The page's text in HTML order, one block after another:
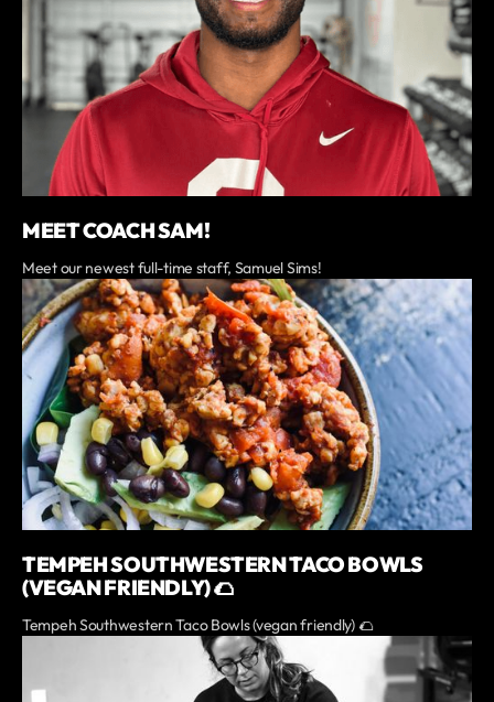
MEET COACH SAM!
Meet our newest full-time staff, Samuel Sims!
TEMPEH SOUTHWESTERN TACO BOWLS
(VEGAN FRIENDLY) 🌮
Tempeh Southwestern Taco Bowls (vegan friendly) 🌮